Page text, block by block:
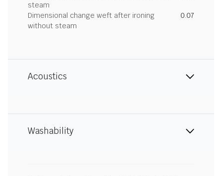
steam
Dimensional change weft after ironing
without steam
0.07
Acoustics
Washability